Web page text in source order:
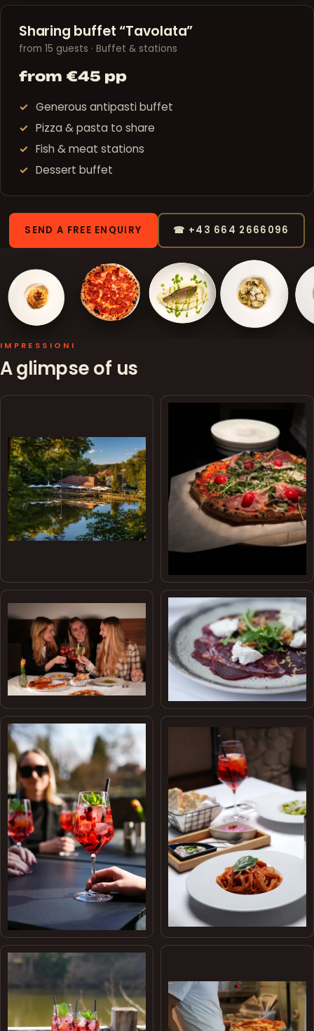
Sharing buffet “Tavolata”
from 15 guests · Buffet & stations
from €45 pp
Generous antipasti buffet
Pizza & pasta to share
Fish & meat stations
Dessert buffet
SEND A FREE ENQUIRY ☎ +43 664 2666096
IMPRESSIONI
A glimpse of us